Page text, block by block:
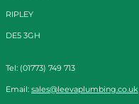
RIPLEY
DE5 3GH
Tel: (01773) 749 713
Email: sales@leevaplumbing.co.uk